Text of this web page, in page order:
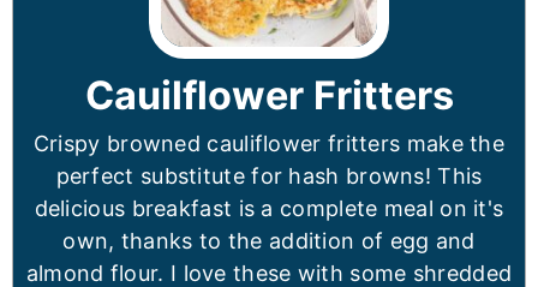
Cauilflower Fritters
Crispy browned cauliflower fritters make the
perfect substitute for hash browns! This
delicious breakfast is a complete meal on it's
own, thanks to the addition of egg and
almond flour. I love these with some shredded